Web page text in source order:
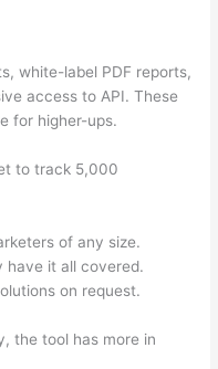
white-label PDF reports,
access to API. These
for higher-ups.
to track 5,000
of any size.
have it all covered.
on request.
the tool has more in